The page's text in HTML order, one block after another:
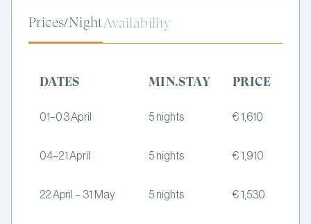
Prices/NightAvailability
DATES MIN.STAY PRICE
01–03 April 5 nights € 1,610
04–21 April 5 nights € 1,910
22 April – 31 May 5 nights € 1,530